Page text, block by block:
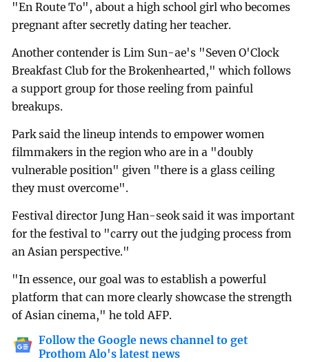
"En Route To", about a high school girl who becomes
pregnant after secretly dating her teacher.
Another contender is Lim Sun-ae's "Seven O'Clock
Breakfast Club for the Brokenhearted," which follows
a support group for those reeling from painful
breakups.
Park said the lineup intends to empower women
filmmakers in the region who are in a "doubly
vulnerable position" given "there is a glass ceiling
they must overcome".
Festival director Jung Han-seok said it was important
for the festival to "carry out the judging process from
an Asian perspective."
"In essence, our goal was to establish a powerful
platform that can more clearly showcase the strength
of Asian cinema," he told AFP.
Follow the Google news channel to get
Prothom Alo's latest news